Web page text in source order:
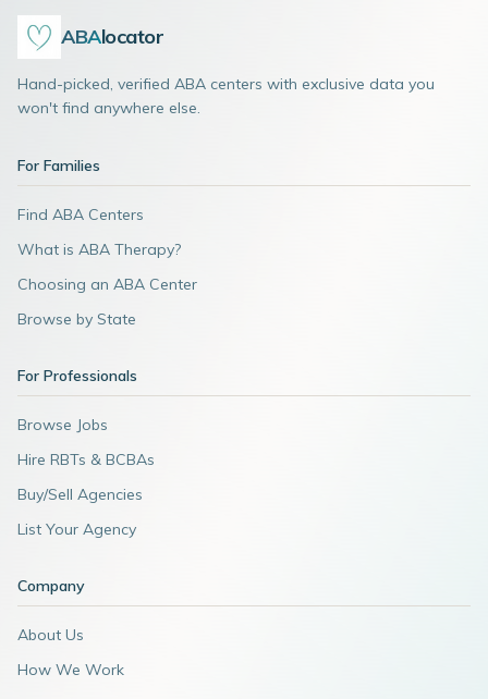
ABAlocator
Hand-picked, verified ABA centers with exclusive data you
won't find anywhere else.
For Families
Find ABA Centers
What is ABA Therapy?
Choosing an ABA Center
Browse by State
For Professionals
Browse Jobs
Hire RBTs & BCBAs
Buy/Sell Agencies
List Your Agency
Company
About Us
How We Work